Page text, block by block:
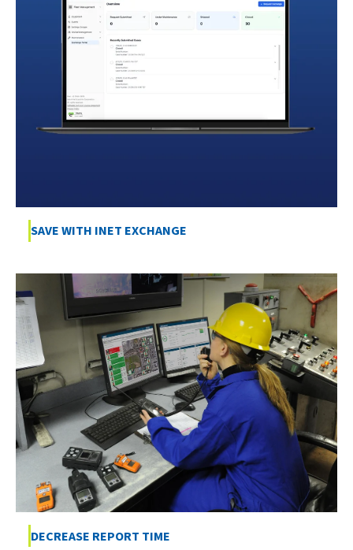
SAVE WITH INET EXCHANGE
DECREASE REPORT TIME